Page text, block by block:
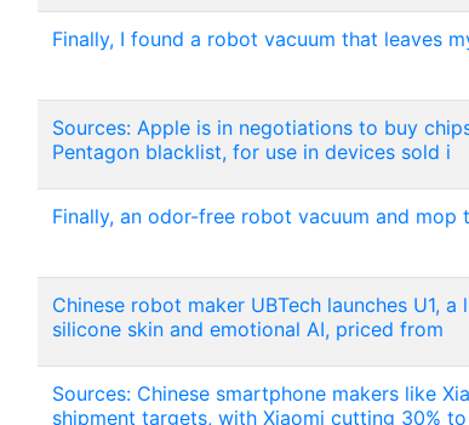
Finally, I found a robot vacuum that leaves
Sources: Apple is in negotiations to buy
Pentagon blacklist, for use in devices sold i
Finally, an odor-free robot vacuum and
Chinese robot maker UBTech launches U1,
silicone skin and emotional AI, priced from
Sources: Chinese smartphone makers like
shipment targets, with Xiaomi cutting 30%